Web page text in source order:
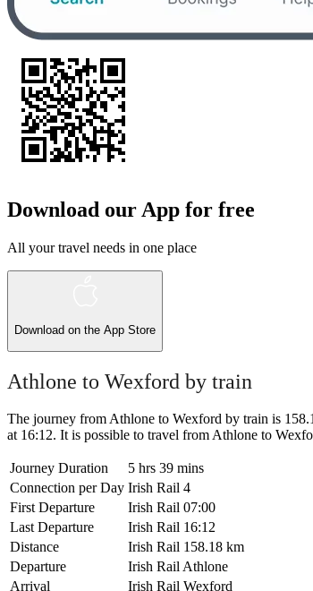
Download our App for free
All your travel needs in one place
Download on the App Store
Athlone to Wexford by train
The journey from Athlone to Wexford by train is
at 16:12. It is possible to travel from Athlone to
Journey Duration
5 hrs 39 mins
Connection per Day Irish Rail 4
First Departure
Irish Rail 07:00
Last Departure
Irish Rail 16:12
Distance
Irish Rail 158.18 km
Departure
Irish RailAthlone
Arrival
Irish Rail Wexford